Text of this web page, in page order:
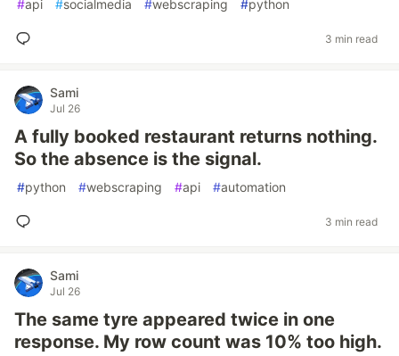
#api #socialmedia #webscraping #python
3 min read
Sami
Jul 26
A fully booked restaurant returns nothing.
So the absence is the signal.
#python #webscraping #api #automation
3 min read
Sami
Jul 26
The same tyre appeared twice in one
response. My row count was 10% too high.